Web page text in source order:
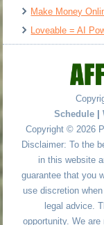
Make Money
Loveable = AI
Schedule
Copyright © 2026
Disclaimer: To the
in this website
guarantee that you
use discretion
legal advice.
opportunity. We